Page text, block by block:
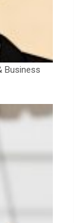
Business